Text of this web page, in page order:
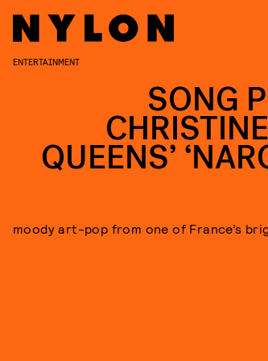
ENTERTAINMENT
SONG
QUEENS’
moody art-pop from one of France’s